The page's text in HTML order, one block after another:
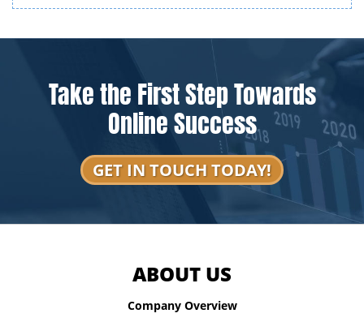
Take the First Step Towards
Online Success
GET IN TOUCH TODAY!
ABOUT US
Company Overview